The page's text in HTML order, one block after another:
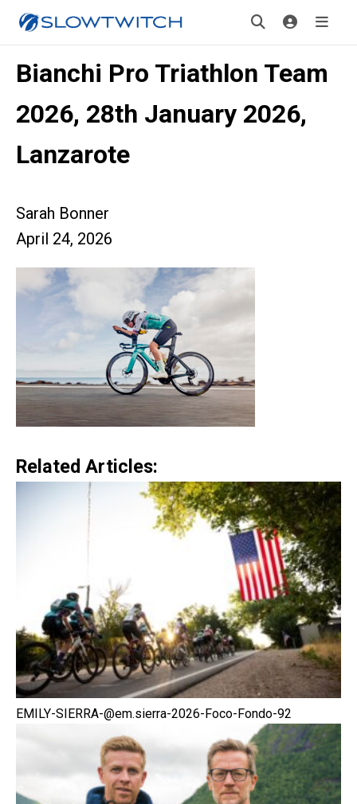
Bianchi Pro Triathlon Team
2026, 28th January 2026,
Lanzarote
Sarah Bonner
April 24, 2026
Related Articles:
EMILY-SIERRA-@em.sierra-2026-Foco-Fondo-92